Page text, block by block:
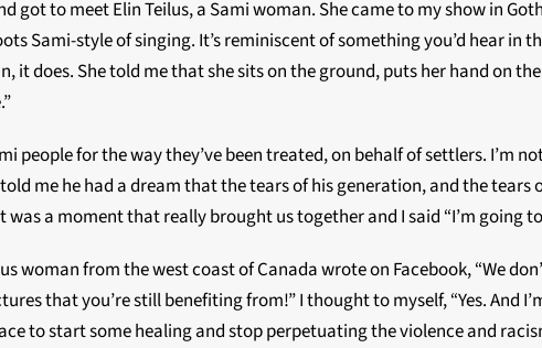
got to meet Elin Teilus, a Sami woman. She came to my show in
Sami-style of singing. It’s reminiscent of something you’d hear in
it does. She told me that she sits on the ground, puts her hand on
people for the way they’ve been treated, on behalf of settlers. I’m
me he had a dream that the tears of his generation, and the
was a moment that really brought us together and I said “I’m going
woman from the west coast of Canada wrote on Facebook, “We
that you’re still benefiting from!” I thought to myself, “Yes. And
to start some healing and stop perpetuating the violence and